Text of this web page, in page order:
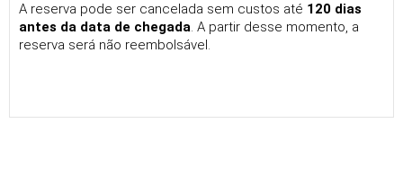
A reserva pode ser cancelada sem custos até 120 dias
antes da data de chegada. A partir desse momento, a
reserva será não reembolsável.